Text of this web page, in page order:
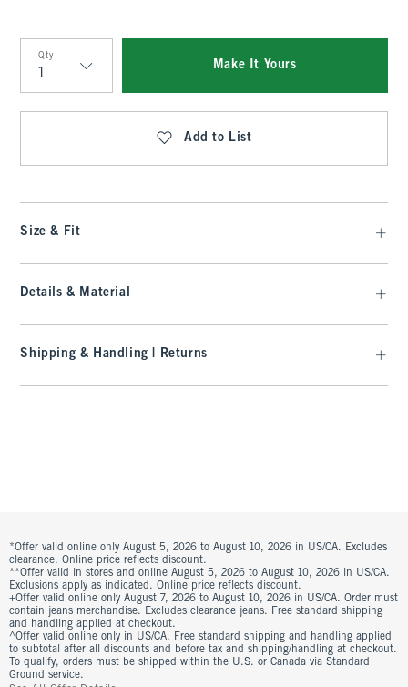
Qty
Qty
Make It Yours
Add to List
Size & Fit
Details & Material
Shipping & Handling | Returns
*Offer valid online only August 5, 2026 to August 10, 2026 in US/CA. Excludes
clearance. Online price reflects discount.
**Offer valid in stores and online August 5, 2026 to August 10, 2026 in US/CA.
Exclusions apply as indicated. Online price reflects discount.
+Offer valid online only August 7, 2026 to August 10, 2026 in US/CA. Order must
contain jeans merchandise. Excludes clearance jeans. Free standard shipping
and handling applied at checkout.
^Offer valid online only in US/CA. Free standard shipping and handling applied
to subtotal after all discounts and before tax and shipping/handling at checkout.
To qualify, orders must be shipped within the U.S. or Canada via Standard
Ground service.